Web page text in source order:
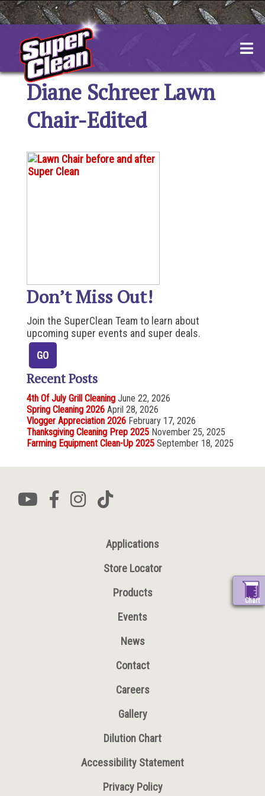
Skip
to
content
Chart
Diane Schreer Lawn
Chair-Edited
Don’t Miss Out!
Join the SuperClean Team to learn about
upcoming super events and super deals.
Recent Posts
4th Of July Grill Cleaning June 22, 2026
Spring Cleaning 2026 April 28, 2026
Vlogger Appreciation 2026 February 17, 2026
Thanksgiving Cleaning Prep 2025 November 25, 2025
Farming Equipment Clean-Up 2025 September 18, 2025
Applications
Store Locator
Products
Events
News
Contact
Careers
Gallery
Dilution Chart
Accessibility Statement
Privacy Policy